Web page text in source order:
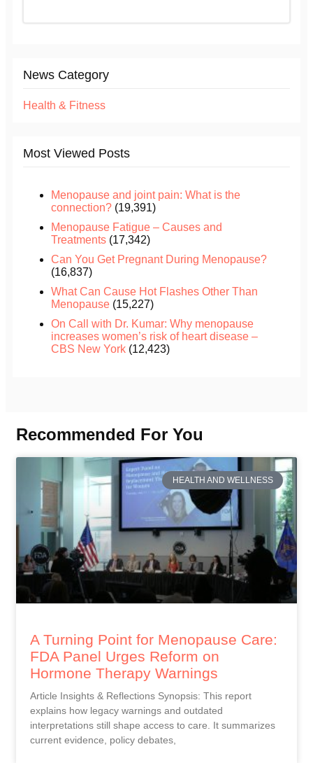
News Category
Health & Fitness
Most Viewed Posts
Menopause and joint pain: What is the
connection? (19,391)
Menopause Fatigue – Causes and
Treatments (17,342)
Can You Get Pregnant During Menopause?
(16,837)
What Can Cause Hot Flashes Other Than
Menopause (15,227)
On Call with Dr. Kumar: Why menopause
increases women’s risk of heart disease –
CBS New York (12,423)
Recommended For You
HEALTH AND WELLNESS
A Turning Point for Menopause Care:
FDA Panel Urges Reform on
Hormone Therapy Warnings
Article Insights & Reflections Synopsis: This report
explains how legacy warnings and outdated
interpretations still shape access to care. It summarizes
current evidence, policy debates,